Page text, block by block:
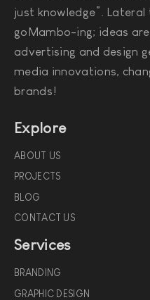
just knowledge”.
goMambo-ing; ideas
advertising and design
media innovations,
brands!
Explore
ABOUT US
PROJECTS
BLOG
CONTACT US
Services
BRANDING
GRAPHIC DESIGN